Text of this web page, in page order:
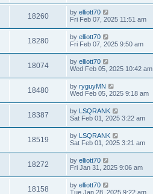
18260 by elliott70
Fri Feb 07, 2025 11:51 am
18280 by elliott70
Fri Feb 07, 2025 9:50 am
18074 by elliott70
Wed Feb 05, 2025 10:42 am
18480 by ryguyMN
Wed Feb 05, 2025 9:18 am
18387 by LSQRANK
Sat Feb 01, 2025 3:22 am
18519 by LSQRANK
Sat Feb 01, 2025 3:21 am
18272 by elliott70
Fri Jan 31, 2025 9:06 am
18158 by elliott70
Tue Jan 28, 2025 9:22 am